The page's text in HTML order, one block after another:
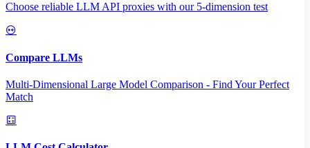
Choose reliable LLM API proxies with our 5-dimension test
Compare LLMs
Multi-Dimensional Large Model Comparison - Find Your Perfect
Match